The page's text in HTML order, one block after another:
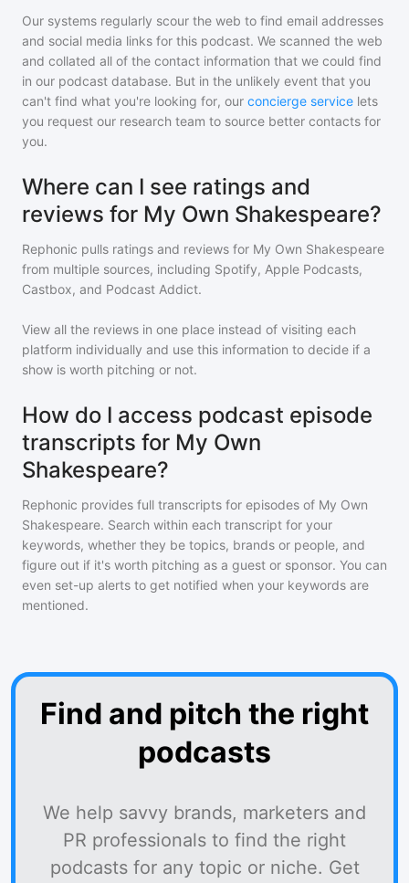
Our systems regularly scour the web to find email addresses
and social media links for this podcast. We scanned the web
and collated all of the contact information that we could find
in our podcast database. But in the unlikely event that you
can't find what you're looking for, our concierge service lets
you request our research team to source better contacts for
you.
Where can I see ratings and
reviews for My Own Shakespeare?
Rephonic pulls ratings and reviews for My Own Shakespeare
from multiple sources, including Spotify, Apple Podcasts,
Castbox, and Podcast Addict.
View all the reviews in one place instead of visiting each
platform individually and use this information to decide if a
show is worth pitching or not.
How do I access podcast episode
transcripts for My Own
Shakespeare?
Rephonic provides full transcripts for episodes of My Own
Shakespeare. Search within each transcript for your
keywords, whether they be topics, brands or people, and
figure out if it's worth pitching as a guest or sponsor. You can
even set-up alerts to get notified when your keywords are
mentioned.
Find and pitch the right
podcasts
We help savvy brands, marketers and
PR professionals to find the right
podcasts for any topic or niche. Get